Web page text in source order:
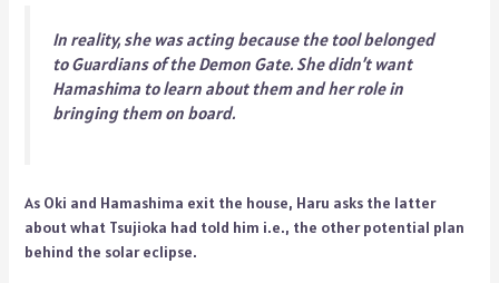
In reality, she was acting because the tool belonged
to Guardians of the Demon Gate. She didn’t want
Hamashima to learn about them and her role in
bringing them on board.
As Oki and Hamashima exit the house, Haru asks the latter
about what Tsujioka had told him i.e., the other potential plan
behind the solar eclipse.